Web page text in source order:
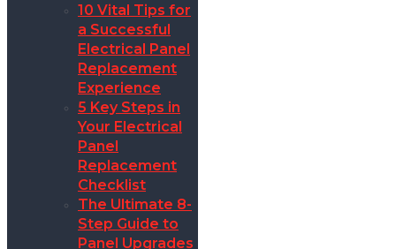
10 Vital Tips for
a Successful
Electrical Panel
Replacement
Experience
5 Key Steps in
Your Electrical
Panel
Replacement
Checklist
The Ultimate 8-
Step Guide to
Panel Upgrades